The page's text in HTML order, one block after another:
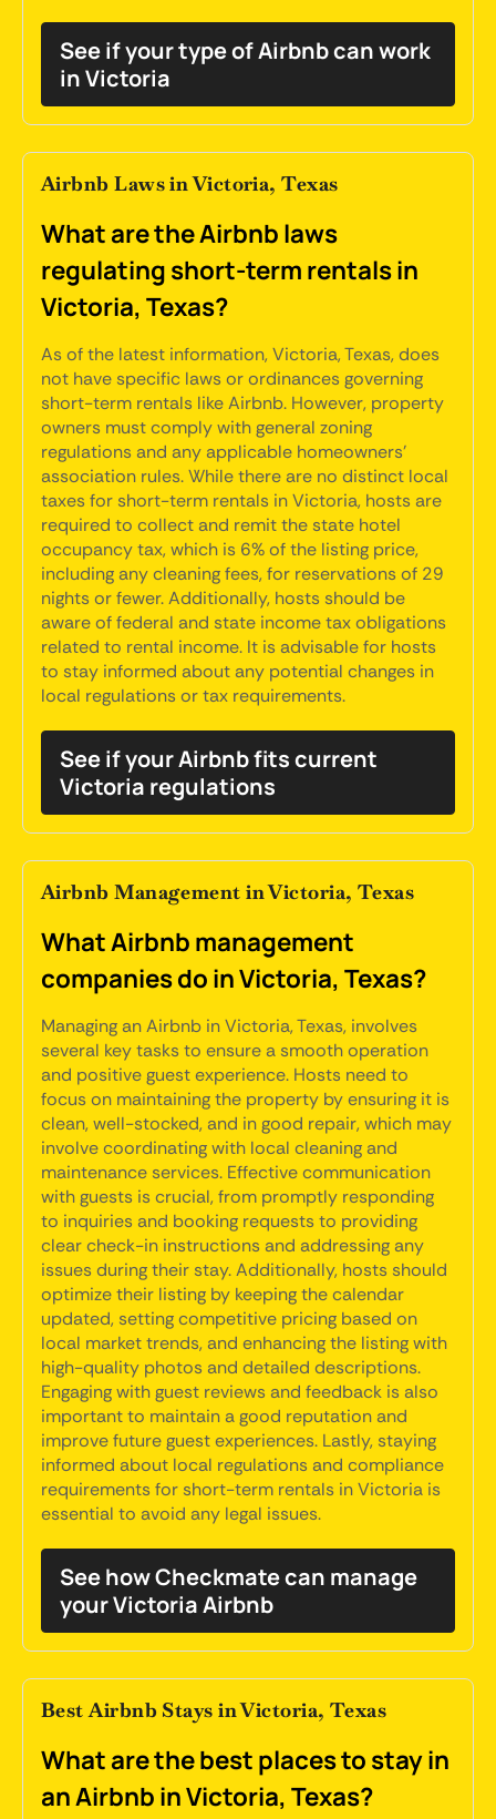
See if your type of Airbnb can work
in Victoria
Airbnb Laws in Victoria, Texas
What are the Airbnb laws
regulating short-term rentals in
Victoria, Texas?
As of the latest information, Victoria, Texas, does
not have specific laws or ordinances governing
short-term rentals like Airbnb. However, property
owners must comply with general zoning
regulations and any applicable homeowners'
association rules. While there are no distinct local
taxes for short-term rentals in Victoria, hosts are
required to collect and remit the state hotel
occupancy tax, which is 6% of the listing price,
including any cleaning fees, for reservations of 29
nights or fewer. Additionally, hosts should be
aware of federal and state income tax obligations
related to rental income. It is advisable for hosts
to stay informed about any potential changes in
local regulations or tax requirements.
See if your Airbnb fits current
Victoria regulations
Airbnb Management in Victoria, Texas
What Airbnb management
companies do in Victoria, Texas?
Managing an Airbnb in Victoria, Texas, involves
several key tasks to ensure a smooth operation
and positive guest experience. Hosts need to
focus on maintaining the property by ensuring it is
clean, well-stocked, and in good repair, which may
involve coordinating with local cleaning and
maintenance services. Effective communication
with guests is crucial, from promptly responding
to inquiries and booking requests to providing
clear check-in instructions and addressing any
issues during their stay. Additionally, hosts should
optimize their listing by keeping the calendar
updated, setting competitive pricing based on
local market trends, and enhancing the listing with
high-quality photos and detailed descriptions.
Engaging with guest reviews and feedback is also
important to maintain a good reputation and
improve future guest experiences. Lastly, staying
informed about local regulations and compliance
requirements for short-term rentals in Victoria is
essential to avoid any legal issues.
See how Checkmate can manage
your Victoria Airbnb
Best Airbnb Stays in Victoria, Texas
What are the best places to stay in
an Airbnb in Victoria, Texas?